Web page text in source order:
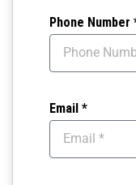
Phone Number
Email *